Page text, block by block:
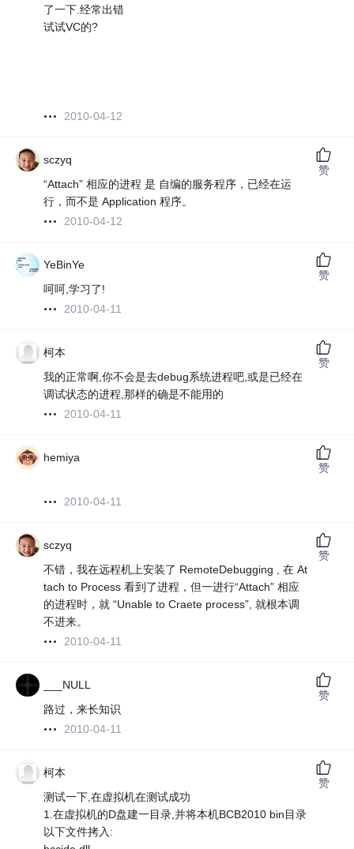
了一下.经常出错
试试VC的?
2010-04-12
sczyq
“Attach” 相应的进程 是 自编的服务程序，已经在运
行，而不是 Application 程序。
2010-04-12
赞
YeBinYe
呵呵,学习了!
2010-04-11
赞
柯本
我的正常啊,你不会是去debug系统进程吧,或是已经在
调试状态的进程,那样的确是不能用的
2010-04-11
赞
hemiya
2010-04-11
赞
sczyq
不错，我在远程机上安装了 RemoteDebugging , 在 At
tach to Process 看到了进程，但一进行“Attach” 相应
的进程时，就 “Unable to Craete process”, 就根本调
不进来。
2010-04-11
赞
___NULL
路过，来长知识
2010-04-11
赞
柯本
测试一下,在虚拟机在测试成功
1.在虚拟机的D盘建一目录,并将本机BCB2010 bin目录
以下文件拷入:
赞